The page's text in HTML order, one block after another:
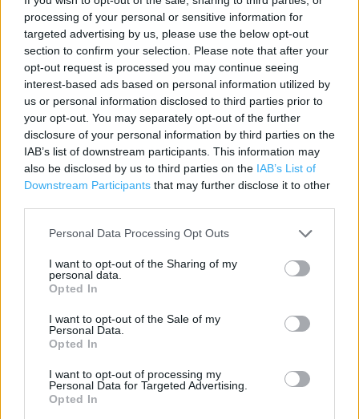
processing of your personal or sensitive information for
targeted advertising by us, please use the below opt-out
section to confirm your selection. Please note that after your
opt-out request is processed you may continue seeing
interest-based ads based on personal information utilized by
us or personal information disclosed to third parties prior to
your opt-out. You may separately opt-out of the further
disclosure of your personal information by third parties on the
IAB’s list of downstream participants. This information may
also be disclosed by us to third parties on the IAB’s List of
Downstream Participants that may further disclose it to other
Personal Data Processing Opt Outs
I want to opt-out of the Sharing of my
personal data.
Opted In
I want to opt-out of the Sale of my
Personal Data.
Opted In
I want to opt-out of processing my
Personal Data for Targeted Advertising.
Opted In
Services
Baby Changing
Express Diner
Car Park
Pharmacy
Click & Collect
Recycling
Barclays Bank
Cash Machine
Customer WC
Cafe
George